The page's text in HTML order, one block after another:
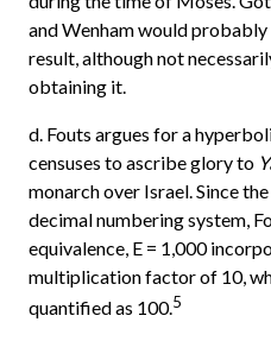
and Wenham would probably
result, although not
obtaining it.
d. Fouts argues for a
censuses to ascribe glory to
monarch over Israel. Since
decimal numbering system,
equivalence, E = 1,000
multiplication factor of 10,
quantified as 100.5